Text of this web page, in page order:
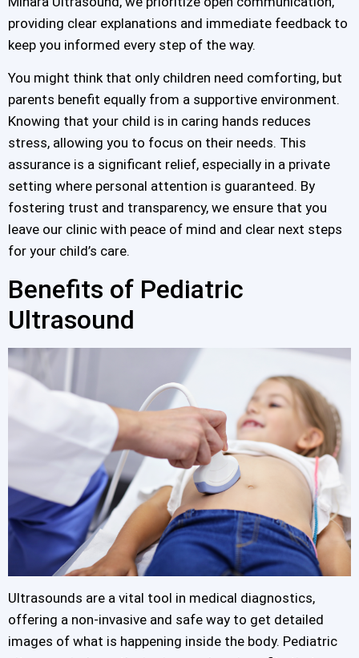
providing clear explanations and immediate feedback to
keep you informed every step of the way.
You might think that only children need comforting, but
parents benefit equally from a supportive environment.
Knowing that your child is in caring hands reduces
stress, allowing you to focus on their needs. This
assurance is a significant relief, especially in a private
setting where personal attention is guaranteed. By
fostering trust and transparency, we ensure that you
leave our clinic with peace of mind and clear next steps
for your child’s care.
Benefits of Pediatric
Ultrasound
Ultrasounds are a vital tool in medical diagnostics,
offering a non-invasive and safe way to get detailed
images of what is happening inside the body. Pediatric